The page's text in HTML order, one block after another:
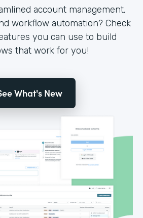
account management,
workflow automation? Check
you can use to build
that work for you!
What's New